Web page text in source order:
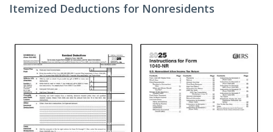
Itemized Deductions for Nonresidents